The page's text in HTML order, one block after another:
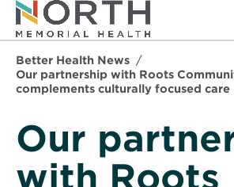
Better Health News
Our partnership with Roots
complements culturally focused care
Our
with Roots